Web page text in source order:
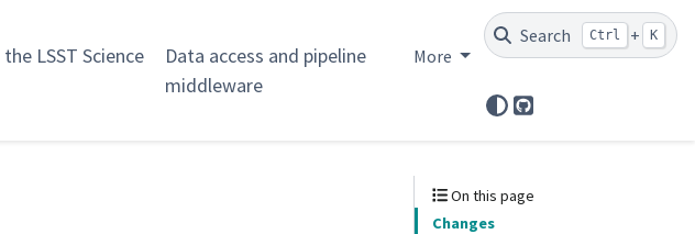
LSST Science
Data access and pipeline
middleware
More
Search Ctrl + K
GitHub
On this page
Changes